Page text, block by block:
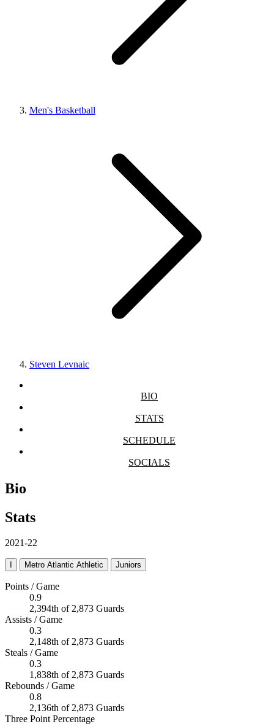
Men's Basketball
Steven Levnaic
BIO
STATS
SCHEDULE
SOCIALS
Bio
Stats
2021-22
Metro Atlantic Athletic Juniors
Points / Game
0.9
2,394th of 2,873 Guards
Assists / Game
0.3
2,148th of 2,873 Guards
Steals / Game
0.3
1,838th of 2,873 Guards
Rebounds / Game
0.8
2,136th of 2,873 Guards
Three Point Percentage